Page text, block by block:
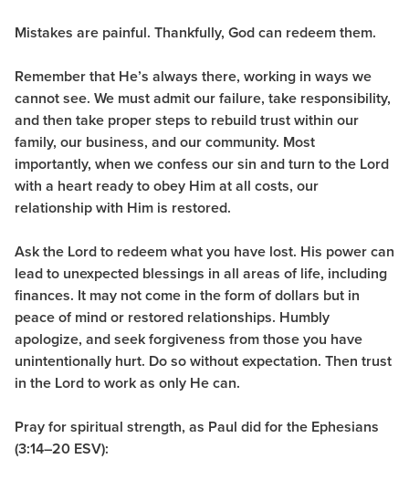
Mistakes are painful. Thankfully, God can redeem them.
Remember that He’s always there, working in ways we
cannot see. We must admit our failure, take responsibility,
and then take proper steps to rebuild trust within our
family, our business, and our community. Most
importantly, when we confess our sin and turn to the Lord
with a heart ready to obey Him at all costs, our
relationship with Him is restored.
Ask the Lord to redeem what you have lost. His power can
lead to unexpected blessings in all areas of life, including
finances. It may not come in the form of dollars but in
peace of mind or restored relationships. Humbly
apologize, and seek forgiveness from those you have
unintentionally hurt. Do so without expectation. Then trust
in the Lord to work as only He can.
Pray for spiritual strength, as Paul did for the Ephesians
(3:14–20 ESV):